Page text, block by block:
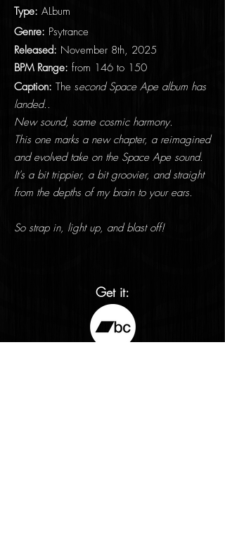
Type: ALbum
Genre: Psytrance
Released: November 8th, 2025
BPM Range: from 146 to 150
Caption: ​The second Space Ape album has
landed..
New sound, same cosmic harmony.
This one marks a new chapter, a reimagined
and evolved take on the Space Ape sound.
It's a bit trippier, a bit groovier, and straight
from the depths of my brain to your ears.
So strap in, light up, and blast off!
Get it: